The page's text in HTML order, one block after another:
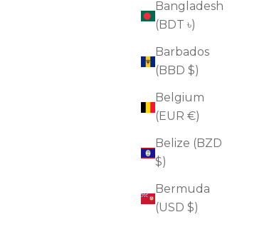
Bangladesh
(BDT ৳)
Barbados
(BBD $)
Belgium
(EUR €)
Belize (BZD
$)
Bermuda
(USD $)